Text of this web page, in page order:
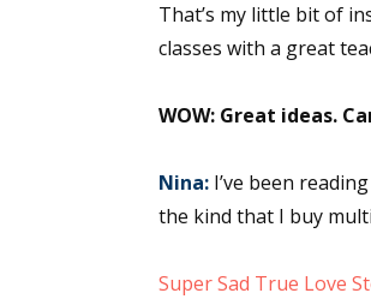
That’s my little bit of
classes with a great
WOW: Great ideas.
Nina: I’ve been
the kind that I buy
Super Sad True Love